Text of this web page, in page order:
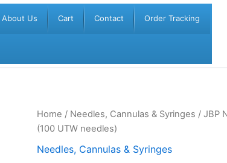
About Us Cart Contact Order Tracking
Home / Needles, Cannulas & Syringes / JBP
(100 UTW needles)
Needles, Cannulas & Syringes
JBP
Nanoneedle
30G
4mm